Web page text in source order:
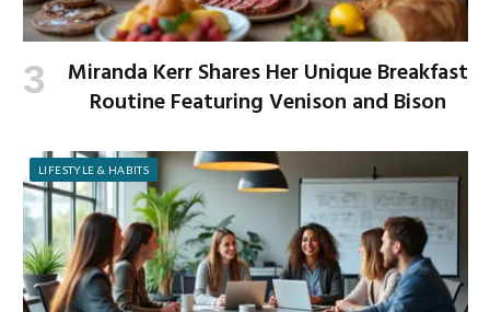
Miranda Kerr Shares Her Unique Breakfast
Routine Featuring Venison and Bison
LIFESTYLE & HABITS